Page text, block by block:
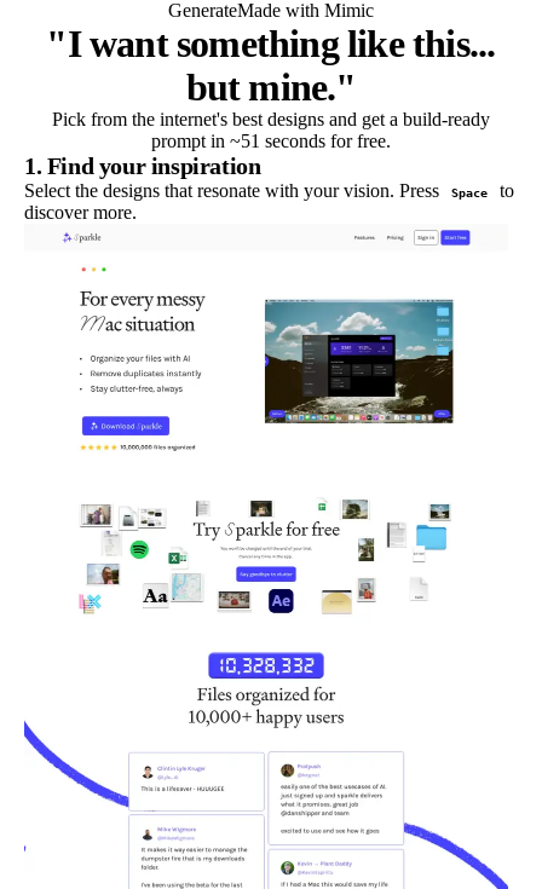
GenerateMade with Mimic
"I want something like this...
but mine."
Pick from the internet's best designs and get a build-ready
prompt in ~51 seconds for free.
1. Find your inspiration
Select the designs that resonate with your vision. Press Space
to
discover more.